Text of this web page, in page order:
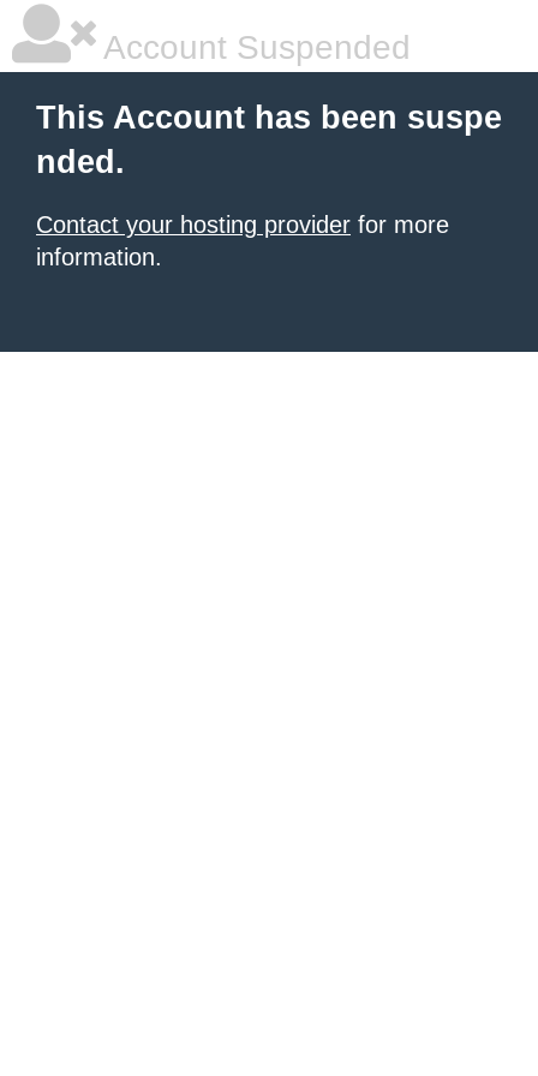
Account Suspended
This Account has been suspe
nded.
Contact your hosting provider for more
information.